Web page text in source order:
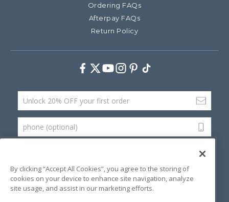
Ordering FAQs
Afterpay FAQs
Return Policy
Facebook
TwitterYoutube
Instagram
Pinterest
TikTok
By clicking “Accept All Cookies”, you agree to the storing of
cookies on your device to enhance site navigation, analyze
site usage, and assist in our marketing efforts.